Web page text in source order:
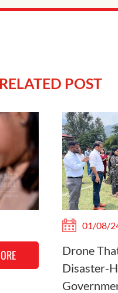
RELATED POST
01/08/
Drone
Disaster-